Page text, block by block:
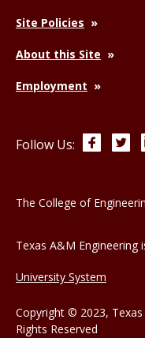
Site Policies
About this Site
Employment
Follow Us:
The College of
Texas A&M Engineering
University System
Copyright © 2023,
Rights Reserved